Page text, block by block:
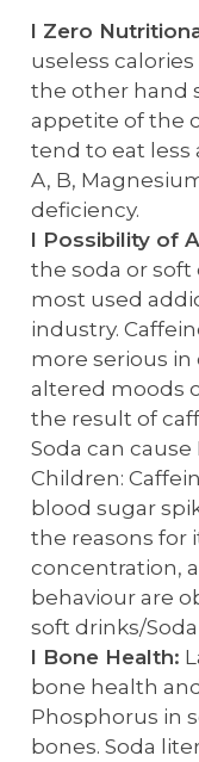
l Zero
useless
the other hand
appetite of the
tend to eat less
A, B,
deficiency.
l Possibility of
the soda or
most used
industry.
more serious in
altered moods
the result of
Soda can
Children:
blood sugar
the reasons for
concentration,
behaviour are
soft drinks/
l Bone Health:
bone health
Phosphorus in
bones. Soda